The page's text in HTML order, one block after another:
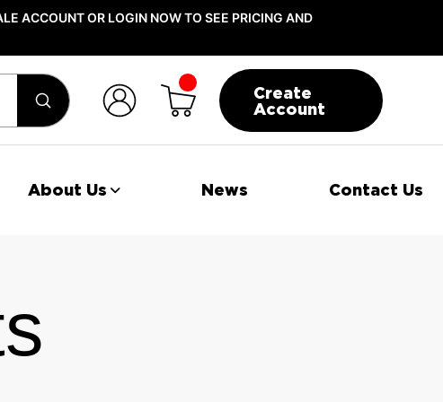
ACCOUNT OR LOGIN NOW TO SEE PRICING AND
Submit
Create
Account
About Us News Contact Us